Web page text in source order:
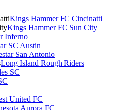
Kings Hammer FC Cincinatti
Kings Hammer FC Sun City
Inferno
SC Austin
San Antonio
Long Island Rough Riders
SC
United FC
Aurora FC